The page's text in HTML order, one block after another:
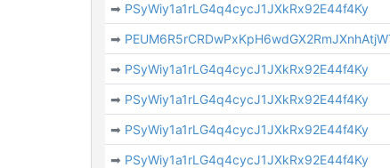
➡ PSyWiy1a1rLG4q4cycJ1JXkRx92E44f4Ky
➡
➡ PSyWiy1a1rLG4q4cycJ1JXkRx92E44f4Ky
➡ PSyWiy1a1rLG4q4cycJ1JXkRx92E44f4Ky
➡ PSyWiy1a1rLG4q4cycJ1JXkRx92E44f4Ky
➡ PSyWiy1a1rLG4q4cycJ1JXkRx92E44f4Ky